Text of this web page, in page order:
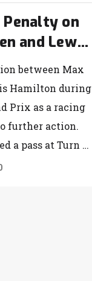
Penalty on
and Lewis
in
GP
between Max
Hamilton during
Prix as a racing
further action.
a pass at Turn 1,
both drivers